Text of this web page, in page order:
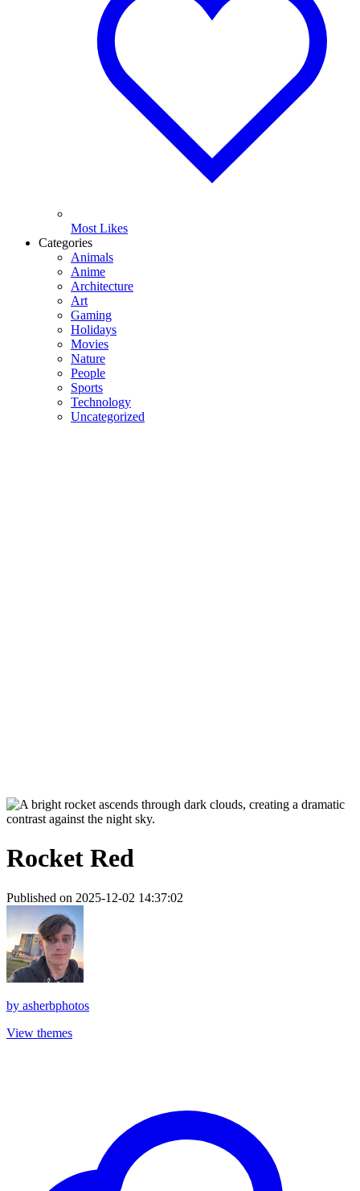
Most Likes
Categories
Animals
Anime
Architecture
Art
Gaming
Holidays
Movies
Nature
People
Sports
Technology
Uncategorized
Rocket Red
Published on 2025-12-02 14:37:02
by asherbphotos
View themes